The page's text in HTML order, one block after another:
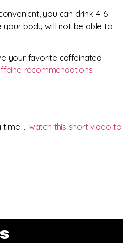
you can drink 4-6
your body will not be able to
your favorite caffeinated
recommendations.
time … watch this short video to